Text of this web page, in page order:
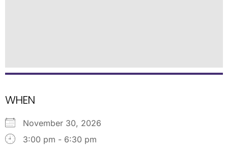
WHEN
November 30, 2026
3:00 pm - 6:30 pm